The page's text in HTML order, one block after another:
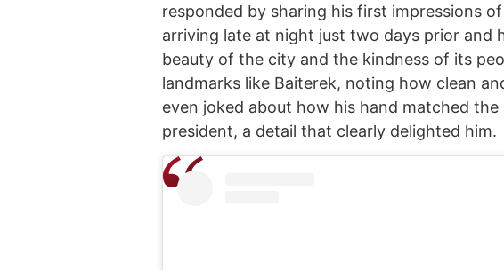
responded by sharing his first impressions
arriving late at night just two days prior and
beauty of the city and the kindness of its
landmarks like Baiterek, noting how clean
even joked about how his hand matched
president, a detail that clearly delighted him.